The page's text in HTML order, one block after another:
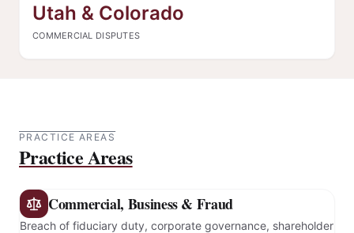
Utah & Colorado
COMMERCIAL DISPUTES
PRACTICE AREAS
Practice Areas
Commercial, Business & Fraud
Breach of fiduciary duty, corporate governance, shareholder